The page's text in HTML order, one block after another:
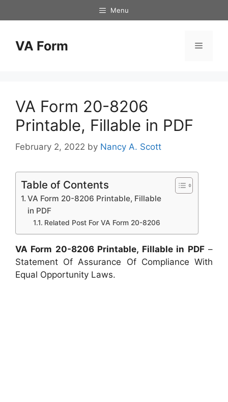
to
Menu
VA Form Menu
VA Form 20-8206
Printable, Fillable in PDF
February 2, 2022 by Nancy A. Scott
Table of Contents
VA Form 20-8206 Printable, Fillable
in PDF
Related Post For VA Form 20-8206
VA Form 20-8206 Printable, Fillable in PDF–
Statement Of Assurance Of Compliance With
Equal Opportunity Laws.